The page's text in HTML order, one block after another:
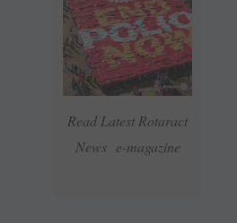
Read Latest Rotaract
News e-magazine